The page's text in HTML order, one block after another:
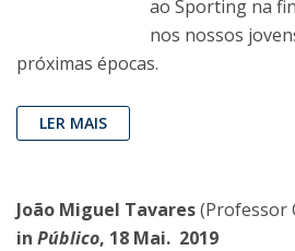
ao Sporting na
nos nossos
próximas épocas.
LER MAIS
João Miguel Tavares(Professor
in Público, 18 Mai. 2019